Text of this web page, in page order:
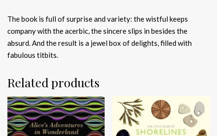
The book is full of surprise and variety: the wistful keeps
company with the acerbic, the sincere slips in besides the
absurd. And the result is a jewel box of delights, filled with
fabulous titbits.
Related products